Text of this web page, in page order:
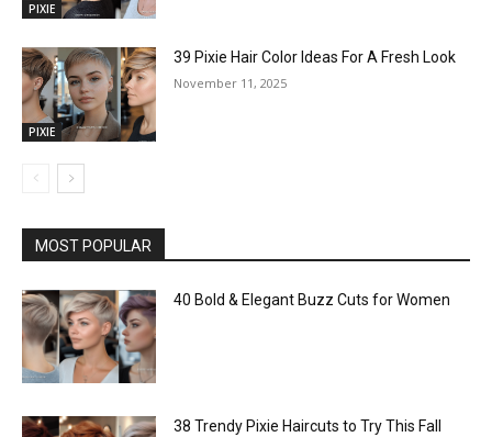
PIXIE
PIXIE
39 Pixie Hair Color Ideas For A Fresh Look
November 11, 2025
MOST POPULAR
40 Bold & Elegant Buzz Cuts for Women
38 Trendy Pixie Haircuts to Try This Fall